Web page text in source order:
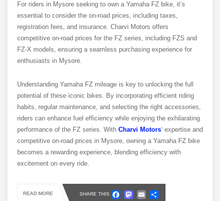
For riders in Mysore seeking to own a Yamaha FZ bike, it’s
essential to consider the on-road prices, including taxes,
registration fees, and insurance. Charvi Motors offers
competitive on-road prices for the FZ series, including FZS and
FZ-X models, ensuring a seamless purchasing experience for
enthusiasts in Mysore.
Understanding Yamaha FZ mileage is key to unlocking the full
potential of these iconic bikes. By incorporating efficient riding
habits, regular maintenance, and selecting the right accessories,
riders can enhance fuel efficiency while enjoying the exhilarating
performance of the FZ series. With Charvi Motors‘ expertise and
competitive on-road prices in Mysore, owning a Yamaha FZ bike
becomes a rewarding experience, blending efficiency with
excitement on every ride.
READ MORE SHARE THIS Facebook
Mastodon
Email